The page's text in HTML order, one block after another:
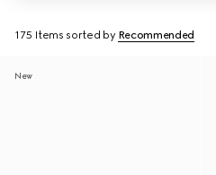
175 Items sorted by Recommended
New